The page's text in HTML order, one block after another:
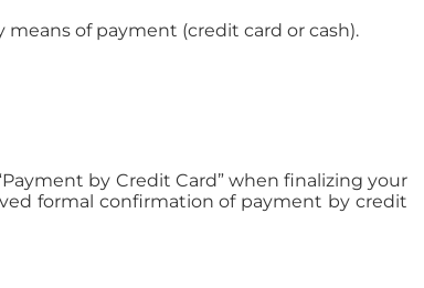
of payment (credit card or cash).
by Credit Card” when finalizing your
formal confirmation of payment by credit